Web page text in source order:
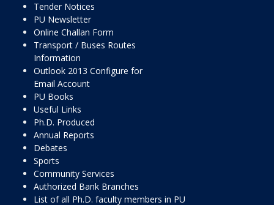
Tender Notices
PU Newsletter
Online Challan Form
Transport / Buses Routes
Information
Outlook 2013 Configure for
Email Account
PU Books
Useful Links
Ph.D. Produced
Annual Reports
Debates
Sports
Community Services
Authorized Bank Branches
List of all Ph.D. faculty members in PU